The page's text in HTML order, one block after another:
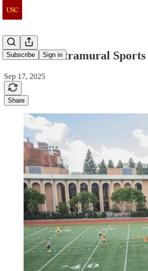
Subscribe Sign in
Club and Intramural Sports
Sep 17, 2025
Share